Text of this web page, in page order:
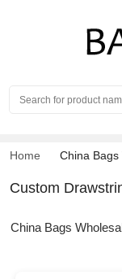
Home China
Custom
China Bags